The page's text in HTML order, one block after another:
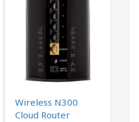
Wireless N300
Cloud Router